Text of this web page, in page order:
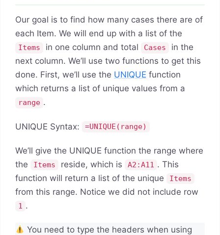
Our goal is to find how many cases there are of
each Item. We will end up with a list of the
Items in one column and total Cases
in the
next column. We’ll use two functions to get this
done. First, we’ll use the UNIQUE function
which returns a list of unique values from a
range .
UNIQUE Syntax: =UNIQUE(range)
We’ll give the UNIQUE function the range where
the
Items reside, which is A2:A11 . This
function will return a list of the unique
Items
from this range. Notice we did not include row
1 .
You need to type the headers when using